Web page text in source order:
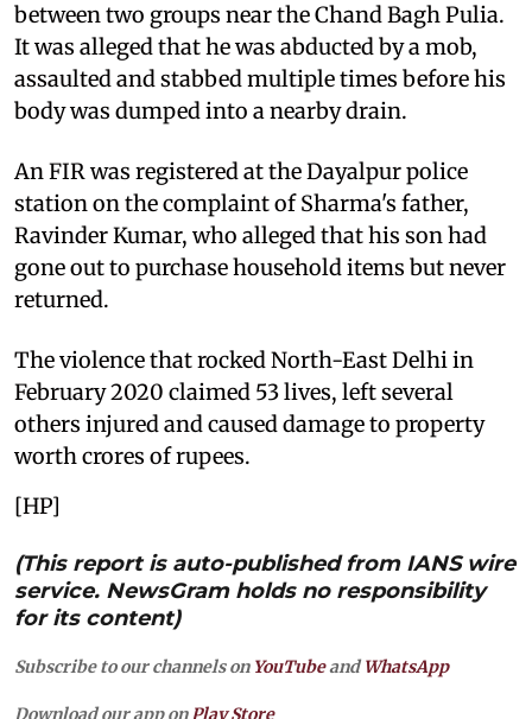
between two groups near the Chand Bagh Pulia.
It was alleged that he was abducted by a mob,
assaulted and stabbed multiple times before his
body was dumped into a nearby drain.
An FIR was registered at the Dayalpur police
station on the complaint of Sharma's father,
Ravinder Kumar, who alleged that his son had
gone out to purchase household items but never
returned.
The violence that rocked North-East Delhi in
February 2020 claimed 53 lives, left several
others injured and caused damage to property
worth crores of rupees.
[HP]
(This report is auto-published from IANS wire
service. NewsGram holds no responsibility
for its content)
Subscribe to our channels on YouTubeandWhatsApp
Download our app on Play Store